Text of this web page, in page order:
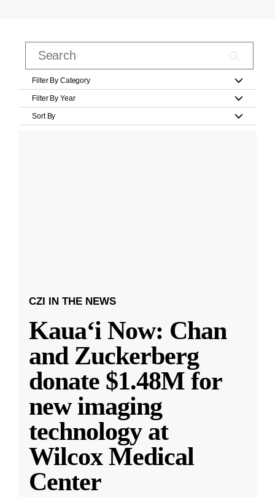
Filter By Category
Filter By Year
Sort By
CZI IN THE NEWS
Kauaʻi Now: Chan
and Zuckerberg
donate $1.48M for
new imaging
technology at
Wilcox Medical
Center